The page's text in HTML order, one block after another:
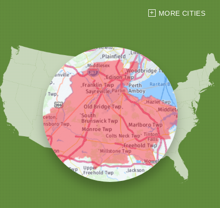
Sayreville
Woodbridge
Christmas Decor by Cowleys
1145 NJ-33
Farmingdale, NJ 07727
1-732-709-4466
MORE CITIES